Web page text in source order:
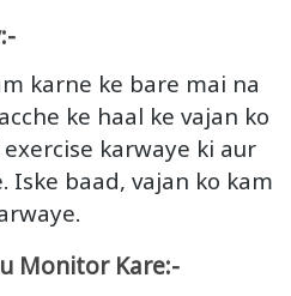
karne ke bare mai na
ke haal ke vajan ko
karwaye ki aur
Iske baad, vajan ko kam
Monitor Kare:-